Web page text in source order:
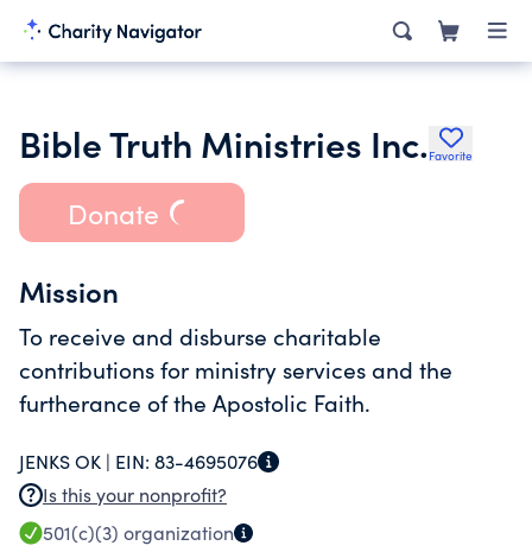
Bible Truth Ministries Inc. Favorite
Donate
Mission
To receive and disburse charitable
contributions for ministry services and the
furtherance of the Apostolic Faith.
JENKS OK | EIN: 83-4695076
Is this your nonprofit?
501(c)(3) organization